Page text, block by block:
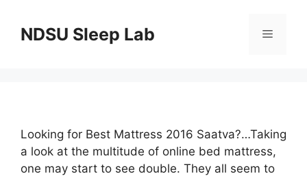
contentNDSU Sleep Lab Menu
Looking for Best Mattress 2016 Saatva?…Taking
a look at the multitude of online bed mattress,
one may start to see double. They all seem to